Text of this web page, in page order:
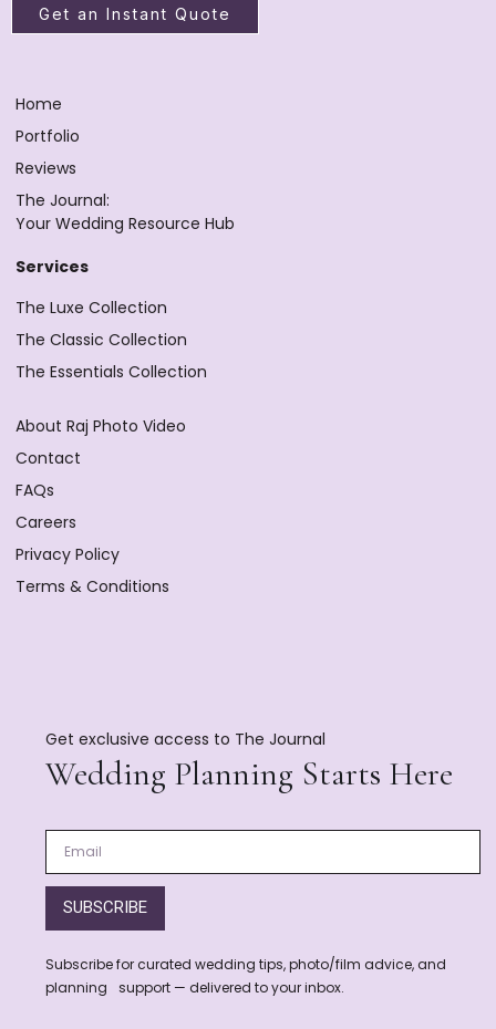
Get an Instant Quote
Home
Portfolio
Reviews
The Journal:
Your Wedding Resource Hub
Services
The Luxe Collection
The Classic Collection
The Essentials Collection
About Raj Photo Video
Contact
FAQs
Careers
Privacy Policy
Terms & Conditions
Get exclusive access to The Journal
Wedding Planning Starts Here
SUBSCRIBE
Subscribe for curated wedding tips, photo/film advice, and
planning support — delivered to your inbox.